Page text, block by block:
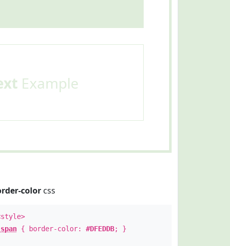
Example
colorcss
span{ border-color: #DFEDDB; }